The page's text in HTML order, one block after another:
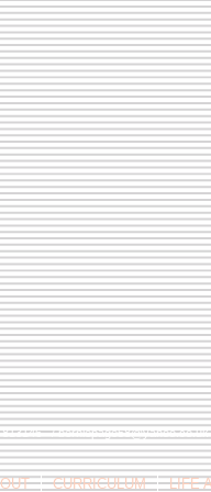
813146 /berniepage58@yahoo.co.uk
CURRICULUM LIFE